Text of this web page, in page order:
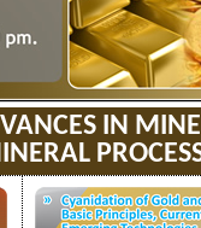
IN